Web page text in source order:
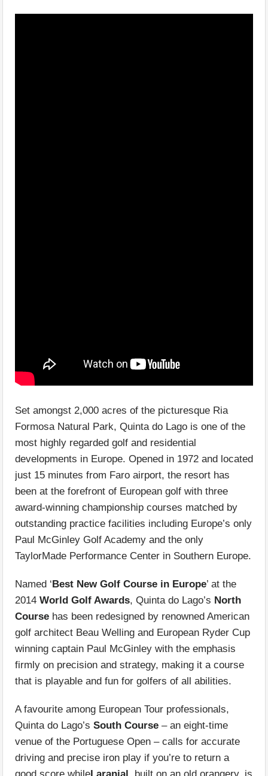
Set amongst 2,000 acres of the picturesque Ria
Formosa Natural Park, Quinta do Lago is one of the
most highly regarded golf and residential
developments in Europe. Opened in 1972 and located
just 15 minutes from Faro airport, the resort has
been at the forefront of European golf with three
award-winning championship courses matched by
outstanding practice facilities including Europe’s only
Paul McGinley Golf Academy and the only
TaylorMade Performance Center in Southern Europe.
Named ‘Best New Golf Course in Europe’ at the
2014 World Golf Awards, Quinta do Lago’s North
Course has been redesigned by renowned American
golf architect Beau Welling and European Ryder Cup
winning captain Paul McGinley with the emphasis
firmly on precision and strategy, making it a course
that is playable and fun for golfers of all abilities.
A favourite among European Tour professionals,
Quinta do Lago’s South Course – an eight-time
venue of the Portuguese Open – calls for accurate
driving and precise iron play if you’re to return a